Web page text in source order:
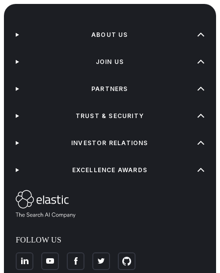
FOLLOW US
ABOUT US
JOIN US
PARTNERS
TRUST & SECURITY
INVESTOR RELATIONS
EXCELLENCE AWARDS